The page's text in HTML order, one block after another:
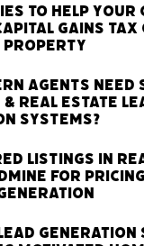
to Help Your
Gains Tax
Property
Agents
Real Estate
Systems?
Listings in
for
Generation